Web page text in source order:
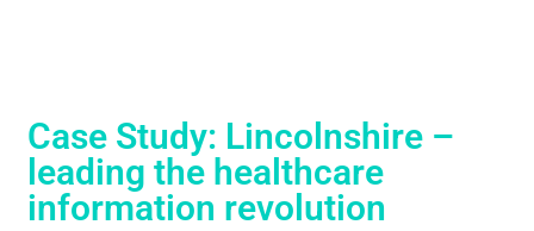
Case Study: Lincolnshire –
leading the healthcare
information revolution